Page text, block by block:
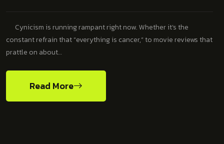
Cynicism is running rampant right now. Whether it’s the
constant refrain that “everything is cancer,” to movie reviews that
prattle on about…
Read More